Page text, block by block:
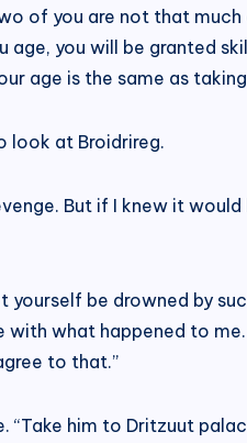
of you are not that
age, you will be granted
age is the same as
look at Broidrireg.
But if I knew it
yourself be drowned by
with what happened to
to that.”
“Take him to Dritzuut